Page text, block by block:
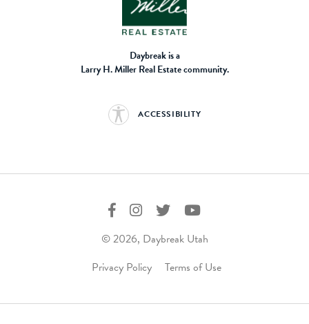
Daybreak is a
Larry H. Miller Real Estate community.
ACCESSIBILITY
© 2026, Daybreak Utah
Privacy Policy
Terms of Use